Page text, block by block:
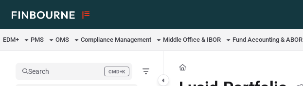
Use this file to discover all available pages before exploring further.
EDM+ PMS OMS Compliance Management Middle Office & IBOR Fund Accounting & ABOR
Search CMD+K
Press CMD+K to open search